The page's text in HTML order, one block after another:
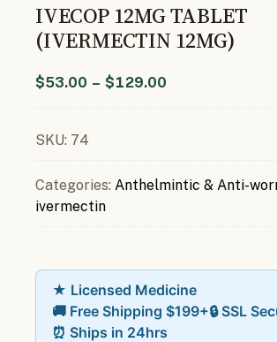
IVECOP 12MG TABLET
(IVERMECTIN 12MG)
$53.00 – $129.00
SKU: 74
Categories: Anthelmintic & Anti-
ivermectin
★ Licensed Medicine
🚚 Free Shipping $199+🔒 SSL
⏰ Ships in 24hrs